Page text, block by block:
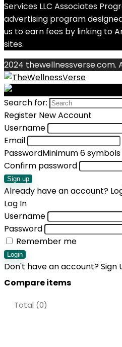
Services LLC Associates
advertising program
us to earn fees by linking to
sites.
2024 thewellnessverse.com.
Search for:
Register New Account
Username
Email
PasswordMinimum 6 symbols
Confirm password
Sign up
Already have an account?
Log In
Username
Password
Remember me
Login
Don't have an account?Sign
Compare items
Total (0)